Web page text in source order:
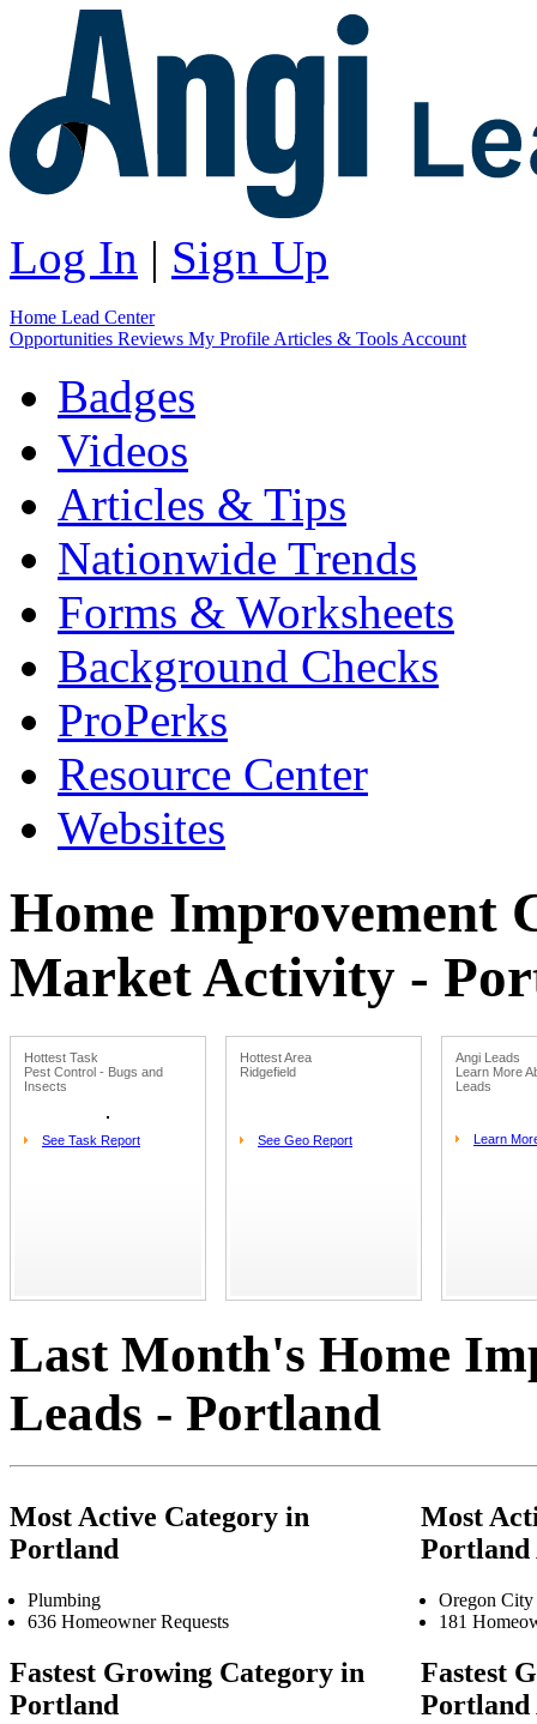
Log In | Sign Up
Home Lead Center
Opportunities Reviews My Profile Articles & Tools Account
Badges
Videos
Articles & Tips
Nationwide Trends
Forms & Worksheets
Background Checks
ProPerks
Resource Center
Websites
Home Improvement
Market Activity -
Hottest Task
Pest Control - Bugs and
Insects
See Task Report
Hottest Area
Ridgefield
See Geo Report
Angi Leads
Learn More
Leads
Learn
Last Month's Home
Leads - Portland
Most Active Category in
Portland
Plumbing
636 Homeowner Requests
Fastest Growing Category in
Portland
Most
Portland
Oregon City
181
Fastest
Portland